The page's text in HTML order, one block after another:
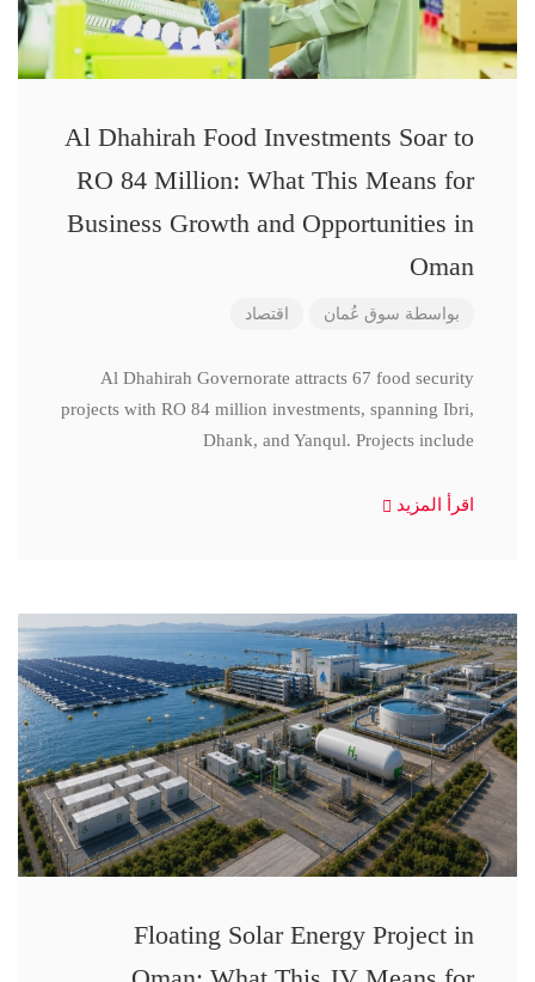
Al Dhahirah Food Investments Soar to
RO 84 Million: What This Means for
Business Growth and Opportunities in
Oman
بواسطة سوق عُمان اقتصاد
Al Dhahirah Governorate attracts 67 food security
projects with RO 84 million investments, spanning Ibri,
Dhank, and Yanqul. Projects include
اقرأ المزيد
Floating Solar Energy Project in